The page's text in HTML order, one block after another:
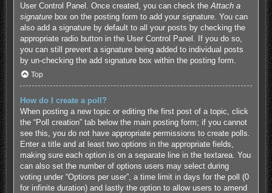
User Control Panel. Once created, you can check the Attach a
signaturebox on the posting form to add your signature. You can
also add a signature by default to all your posts by checking the
appropriate radio button in the User Control Panel. If you do so,
you can still prevent a signature being added to individual posts
by un-checking the add signature box within the posting form.
Top
How do I create a poll?
When posting a new topic or editing the first post of a topic, click
the “Poll creation” tab below the main posting form; if you cannot
see this, you do not have appropriate permissions to create polls.
Enter a title and at least two options in the appropriate fields,
making sure each option is on a separate line in the textarea. You
can also set the number of options users may select during
voting under “Options per user”, a time limit in days for the poll (0
for infinite duration) and lastly the option to allow users to amend